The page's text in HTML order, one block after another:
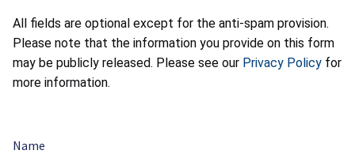
All fields are optional except for the anti-spam provision.
Please note that the information you provide on this form
may be publicly released. Please see our Privacy Policy for
more information.
Name